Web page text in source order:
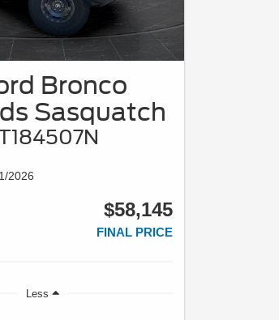
Bronco
Sasquatch
2026
$58,145
FINAL PRICE
Less